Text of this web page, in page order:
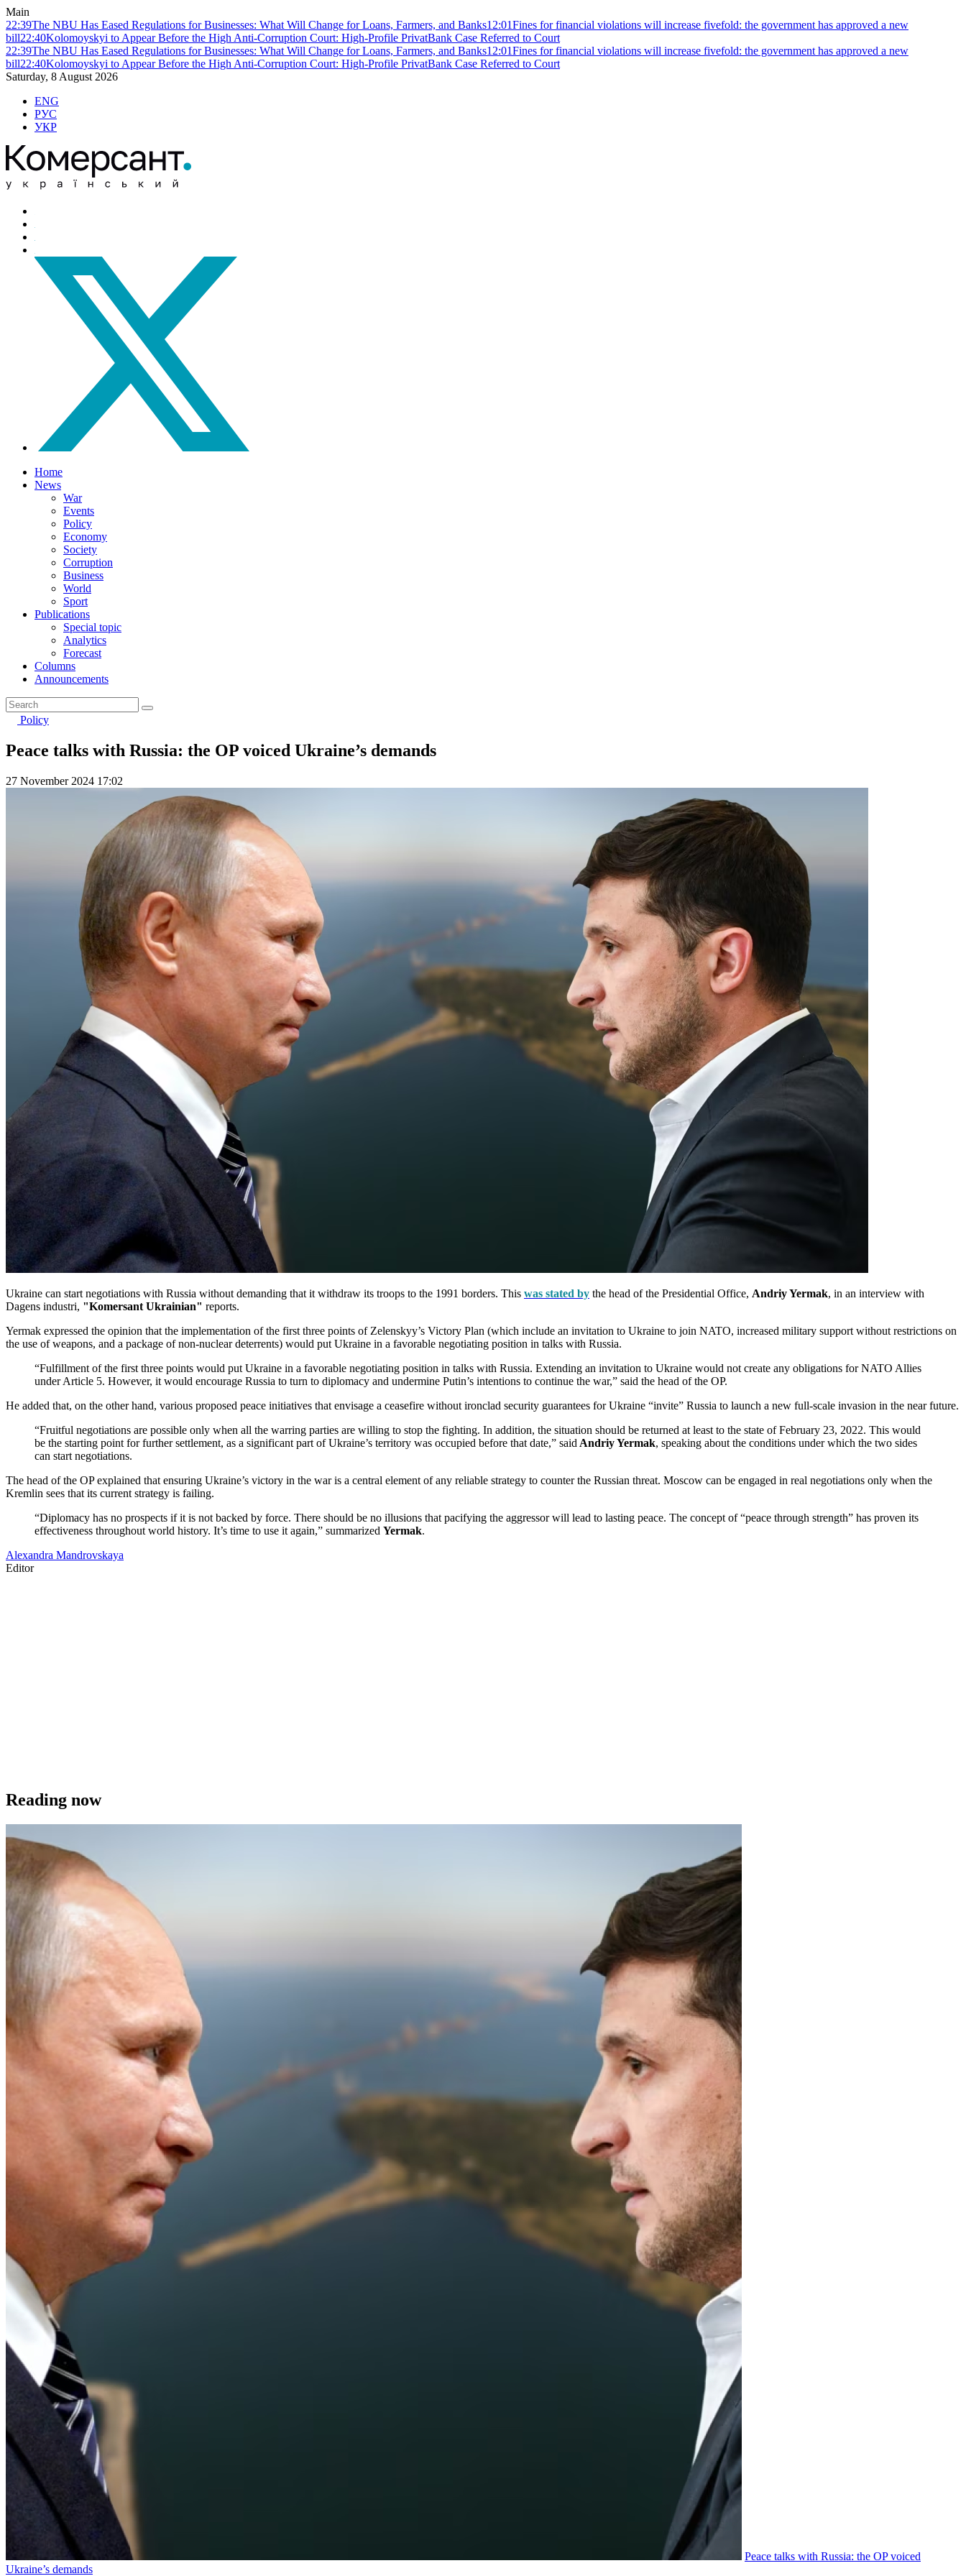
Main
22:39The NBU Has Eased Regulations for Businesses: What Will Change for Loans, Farmers, and Banks12:01Fines for financial violations will increase fivefold: the government has approved a new
bill22:40Kolomoyskyi to Appear Before the High Anti-Corruption Court: High-Profile PrivatBank Case Referred to Court
22:39The NBU Has Eased Regulations for Businesses: What Will Change for Loans, Farmers, and Banks12:01Fines for financial violations will increase fivefold: the government has approved a new
bill22:40Kolomoyskyi to Appear Before the High Anti-Corruption Court: High-Profile PrivatBank Case Referred to Court
Saturday, 8 August 2026
ENG
РУС
УКР
Home
News
War
Events
Policy
Economy
Society
Corruption
Business
World
Sport
Publications
Special topic
Analytics
Forecast
Columns
Announcements
Policy
Peace talks with Russia: the OP voiced Ukraine’s demands
27 November 2024 17:02
Ukraine can start negotiations with Russia without demanding that it withdraw its troops to the 1991 borders. This was stated by the head of the Presidential Office, Andriy Yermak, in an interview with
Dagens industri, "Komersant Ukrainian" reports.
Yermak expressed the opinion that the implementation of the first three points of Zelenskyy’s Victory Plan (which include an invitation to Ukraine to join NATO, increased military support without restrictions on
the use of weapons, and a package of non-nuclear deterrents) would put Ukraine in a favorable negotiating position in talks with Russia.
“Fulfillment of the first three points would put Ukraine in a favorable negotiating position in talks with Russia. Extending an invitation to Ukraine would not create any obligations for NATO Allies
under Article 5. However, it would encourage Russia to turn to diplomacy and undermine Putin’s intentions to continue the war,” said the head of the OP.
He added that, on the other hand, various proposed peace initiatives that envisage a ceasefire without ironclad security guarantees for Ukraine “invite” Russia to launch a new full-scale invasion in the near future.
“Fruitful negotiations are possible only when all the warring parties are willing to stop the fighting. In addition, the situation should be returned at least to the state of February 23, 2022. This would
be the starting point for further settlement, as a significant part of Ukraine’s territory was occupied before that date,” said Andriy Yermak, speaking about the conditions under which the two sides
can start negotiations.
The head of the OP explained that ensuring Ukraine’s victory in the war is a central element of any reliable strategy to counter the Russian threat. Moscow can be engaged in real negotiations only when the
Kremlin sees that its current strategy is failing.
“Diplomacy has no prospects if it is not backed by force. There should be no illusions that pacifying the aggressor will lead to lasting peace. The concept of “peace through strength” has proven its
effectiveness throughout world history. It’s time to use it again,” summarized Yermak.
Alexandra Mandrovskaya
Editor
Reading now
Peace talks with Russia: the OP voiced
Ukraine’s demands